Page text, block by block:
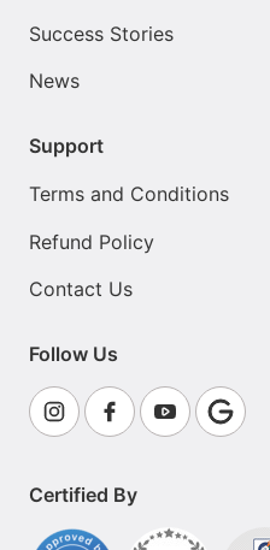
Success Stories
News
Support
Terms and Conditions
Refund Policy
Contact Us
Follow Us
Certified By